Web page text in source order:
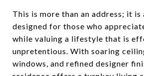
This is more than an address; it is
designed for those who
while valuing a lifestyle that is
unpretentious. With soaring
windows, and refined designer